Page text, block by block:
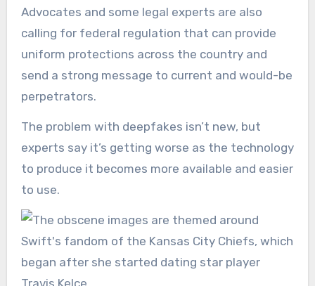
Advocates and some legal experts are also
calling for federal regulation that can provide
uniform protections across the country and
send a strong message to current and would-be
perpetrators.
The problem with deepfakes isn’t new, but
experts say it’s getting worse as the technology
to produce it becomes more available and easier
to use.